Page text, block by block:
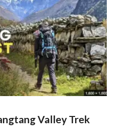
Valley Trek